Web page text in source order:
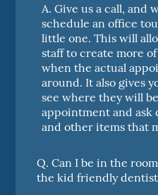
A. Give us a call, and
schedule an office
little one. This will
staff to create more
when the actual
around. It also gives
see where they will
appointment and ask
and other items that
Q. Can I be in the
the kid friendly